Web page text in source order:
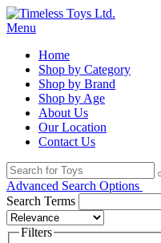
Menu
Home
Shop by Category
Shop by Brand
Shop by Age
About Us
Our Location
Contact Us
Advanced Search Options
Search Terms
Filters